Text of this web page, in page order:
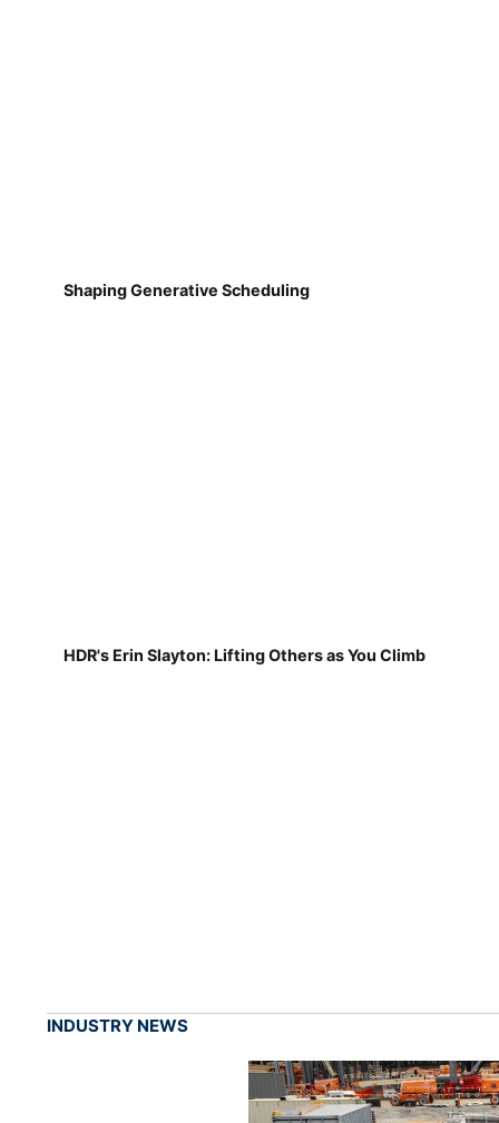
Shaping Generative Scheduling
HDR's Erin Slayton: Lifting Others as You Climb
INDUSTRY NEWS